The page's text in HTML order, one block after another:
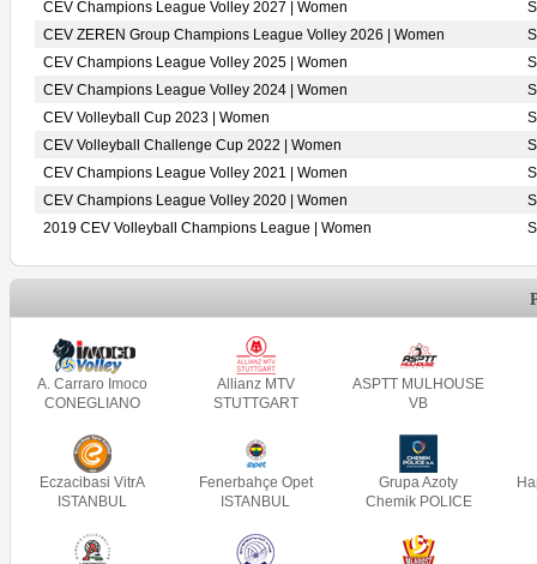
CEV Champions League Volley 2027 | Women
CEV ZEREN Group Champions League Volley 2026 | Women
CEV Champions League Volley 2025 | Women
CEV Champions League Volley 2024 | Women
CEV Volleyball Cup 2023 | Women
CEV Volleyball Challenge Cup 2022 | Women
CEV Champions League Volley 2021 | Women
CEV Champions League Volley 2020 | Women
2019 CEV Volleyball Champions League | Women
A. Carraro Imoco
CONEGLIANO
Allianz MTV
STUTTGART
ASPTT MULHOUSE
VB
Eczacibasi VitrA
ISTANBUL
Fenerbahçe Opet
ISTANBUL
Grupa Azoty
Chemik POLICE